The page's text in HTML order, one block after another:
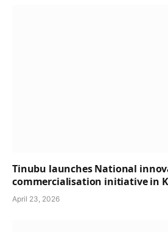
Tinubu launches National
commercialisation initiative in
April 23, 2026